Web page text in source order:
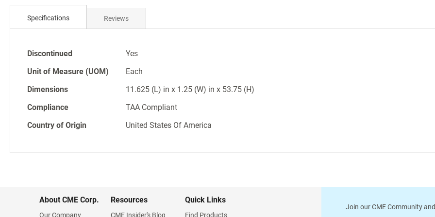
beginning
gallery
Specifications
Specifications
Discontinued
Yes
Unit of Measure (UOM)
Each
Dimensions
11.625 (L) in x 1.25 (W) in x 53.75 (H)
Compliance
TAA Compliant
Country of Origin
United States Of America
Reviews
About CME Corp.
Our Company
Resources
CME Insider's Blog
Quick Links
Find Products
Join our CME Community